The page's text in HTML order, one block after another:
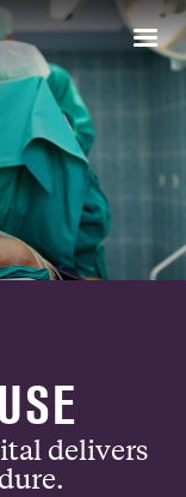
delivers